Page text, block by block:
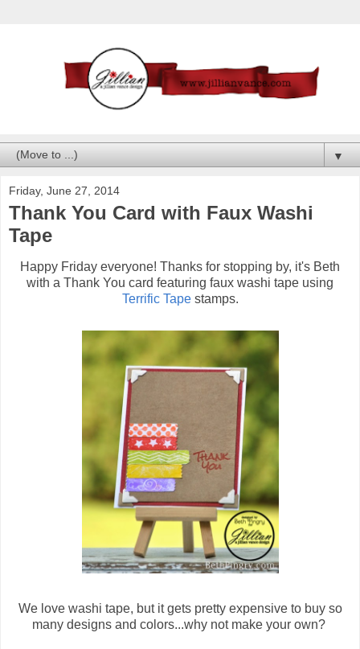
▼
Friday, June 27, 2014
Thank You Card with Faux Washi
Tape
Happy Friday everyone! Thanks for stopping by, it's Beth
with a Thank You card featuring faux washi tape using
Terrific Tapestamps.
We love washi tape, but it gets pretty expensive to buy so
many designs and colors...why not make your own?